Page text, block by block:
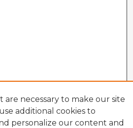
are necessary to make our site
additional cookies to
personalize our content and